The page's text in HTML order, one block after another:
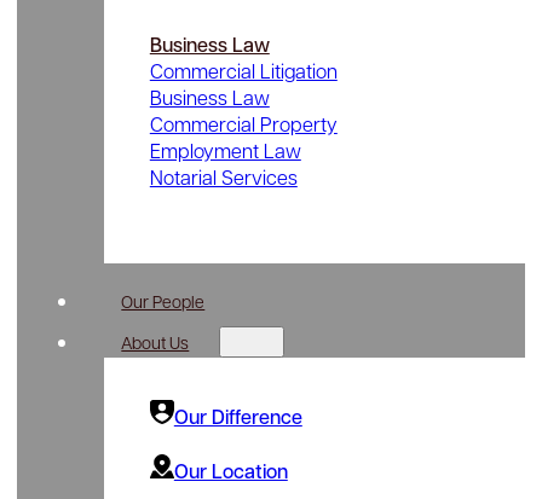
Business Law
Commercial Litigation
Business Law
Commercial Property
Employment Law
Notarial Services
Our People
About Us
Our Difference
Our Location